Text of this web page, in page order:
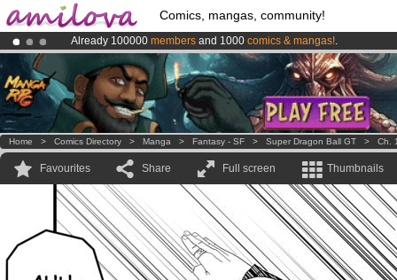
Comics, mangas, community!
Already 100000 members and 1000 comics & mangas!.
AmilovaKickstarter is now LIVE!.
Premium membership from3.95 euros per month !Get membership
Home > Comics Directory > Manga > Fantasy - SF > Super Dragon Ball GT > Ch.
Favourites Share Full screen Thumbnails